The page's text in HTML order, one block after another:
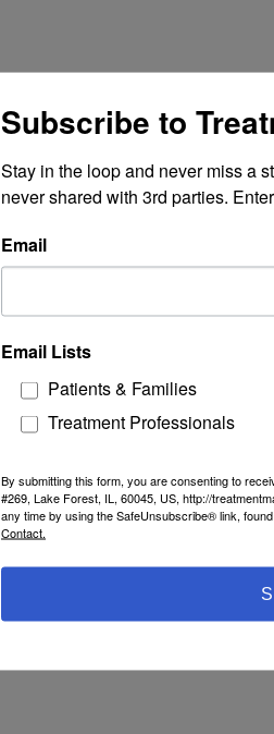
Subscribe to
Stay in the loop and never miss a
never shared with 3rd parties.
Email
Email Lists
Patients & Families
Treatment Professionals
By submitting this form, you are consenting to
#269, Lake Forest, IL, 60045, US, http://
any time by using the SafeUnsubscribe® link,
Contact.